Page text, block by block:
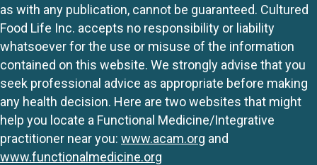
as with any publication, cannot be guaranteed. Cultured
Food Life Inc. accepts no responsibility or liability
whatsoever for the use or misuse of the information
contained on this website. We strongly advise that you
seek professional advice as appropriate before making
any health decision. Here are two websites that might
help you locate a Functional Medicine/Integrative
practitioner near you: www.acam.org and
www.functionalmedicine.org